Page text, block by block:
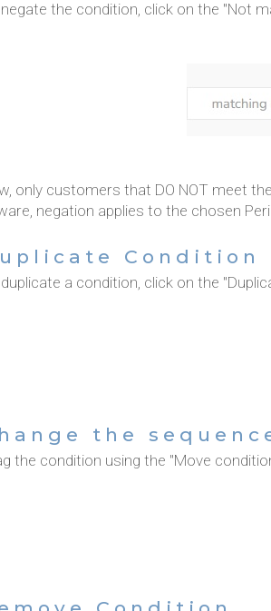
the condition, click on the "Not
only customers that DO NOT meet
negation applies to the chosen
Condition
a condition, click on the
the
the condition using the "Move